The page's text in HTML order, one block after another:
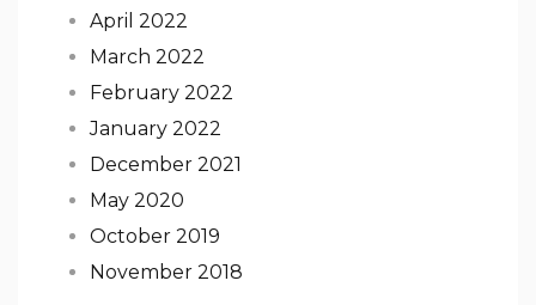
April 2022
March 2022
February 2022
January 2022
December 2021
May 2020
October 2019
November 2018